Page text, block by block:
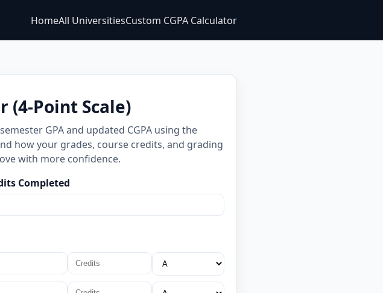
HomeAll UniversitiesCustom CGPA Calculator
(4-Point Scale)
GPA and updated CGPA using the
how your grades, course credits, and grading
with more confidence.
Completed